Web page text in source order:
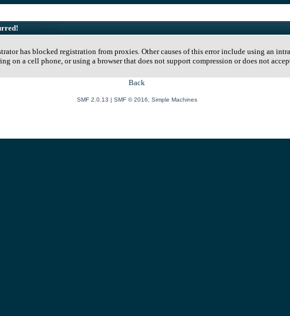
has blocked registration from proxies. Other causes of this error include using an
on a cell phone, or using a browser that does not support compression or does not
Back
SMF 2.0.13 | SMF © 2016 Simple Machines